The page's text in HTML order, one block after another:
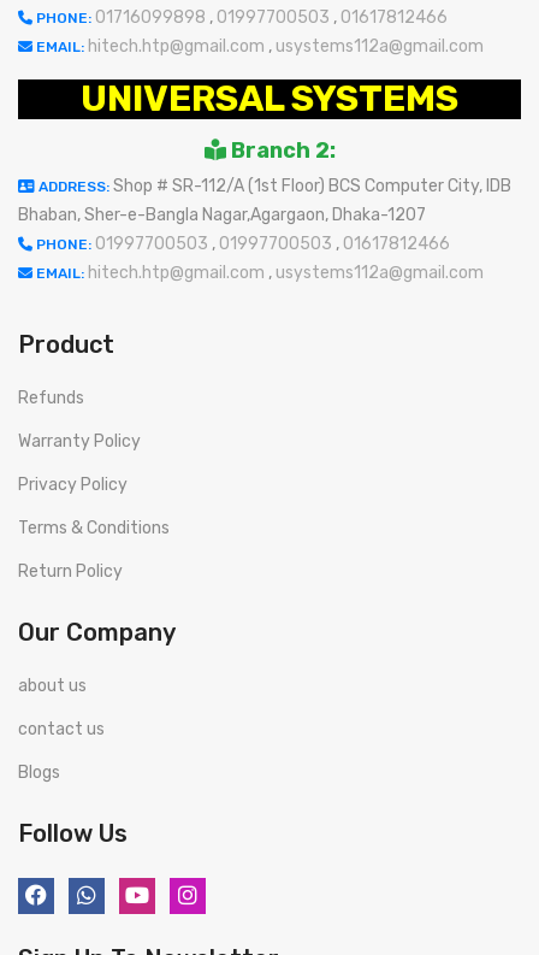
PHONE: 01716099898 , 01997700503 , 01617812466
EMAIL: hitech.htp@gmail.com , usystems112a@gmail.com
UNIVERSAL SYSTEMS
Branch 2:
ADDRESS: Shop # SR-112/A (1st Floor) BCS Computer City, IDB
Bhaban, Sher-e-Bangla Nagar,Agargaon, Dhaka-1207
PHONE: 01997700503 , 01997700503 , 01617812466
EMAIL: hitech.htp@gmail.com , usystems112a@gmail.com
Product
Refunds
Warranty Policy
Privacy Policy
Terms & Conditions
Return Policy
Our Company
about us
contact us
Blogs
Follow Us